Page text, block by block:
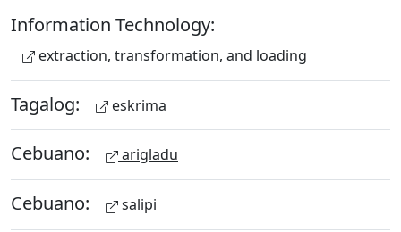
Information Technology:
extraction, transformation, and loading
Tagalog: eskrima
Cebuano: arigladu
Cebuano: salipi